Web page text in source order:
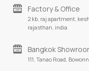
Factory & Office
2 kb, raj apartment,
rajasthan, india
Bangkok
111, Tanao Road,